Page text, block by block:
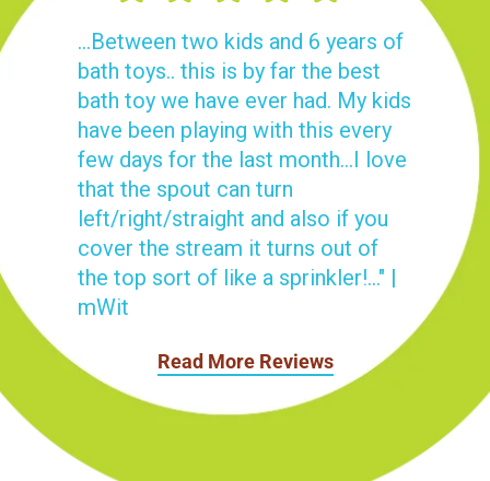
...Between two kids and 6 years of
bath toys.. this is by far the best
bath toy we have ever had. My kids
have been playing with this every
few days for the last month...I love
that the spout can turn
left/right/straight and also if you
cover the stream it turns out of
the top sort of like a sprinkler!..." |
mWit
Read More Reviews